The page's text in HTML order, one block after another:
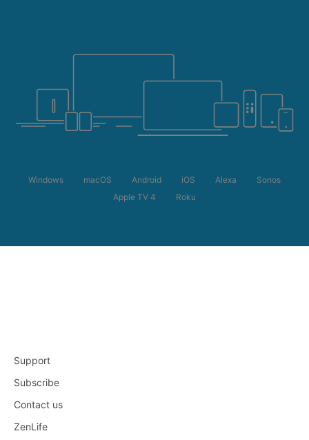
Windows macOS Android iOS Alexa
Sonos
Apple TV 4
Roku
Support
Subscribe
Contact us
ZenLife